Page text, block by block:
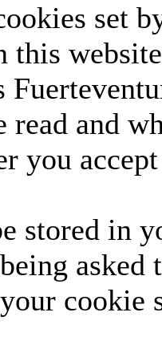
set
this
read and
you
stored in